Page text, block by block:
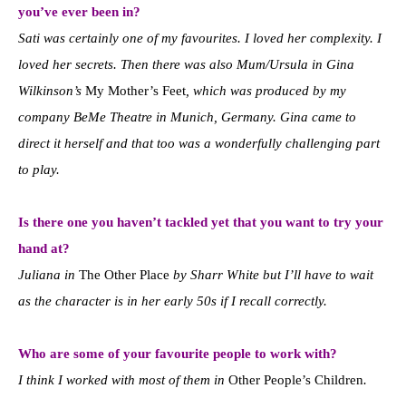
you’ve ever been in?
Sati was certainly one of my favourites. I loved her complexity. I
loved her secrets. Then there was also Mum/Ursula in Gina
Wilkinson’s My Mother’s Feet , which was produced by my
company BeMe Theatre in Munich, Germany. Gina came to
direct it herself and that too was a wonderfully challenging part
to play.
Is there one you haven’t tackled yet that you want to try your
hand at?
Juliana in The Other Place by Sharr White but I’ll have to wait
as the character is in her early 50s if I recall correctly.
Who are some of your favourite people to work with?
I think I worked with most of them in Other People’s Children.